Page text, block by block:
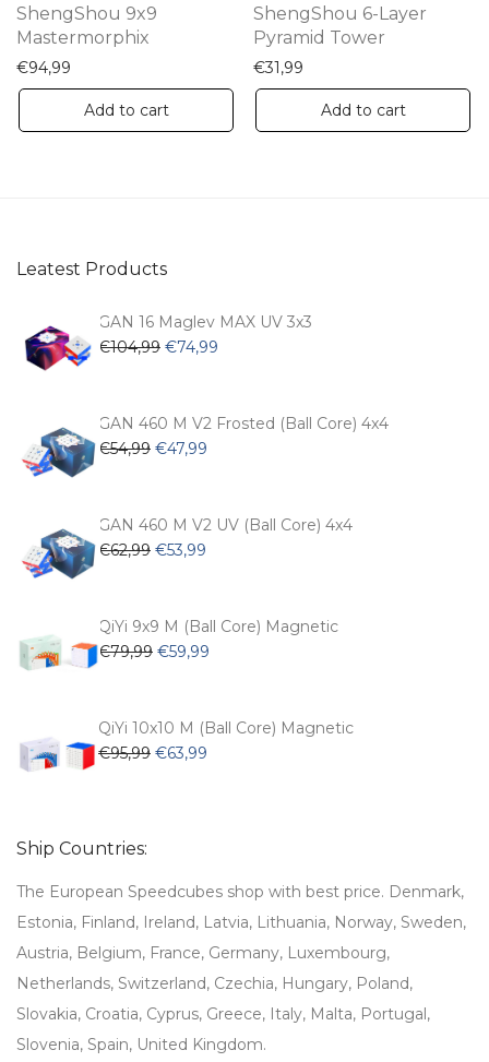
ShengShou 9x9
Mastermorphix
€94,99
Add to cart
ShengShou 6-Layer
Pyramid Tower
€31,99
Add to cart
Leatest Products
GAN 16 Maglev MAX UV 3x3
€104,99 Original
€104,99.
€74,99
€74,99.
GAN 460 M V2 Frosted (Ball Core) 4x4
€54,99 Original
€54,99.
€47,99
€47,99.
GAN 460 M V2 UV (Ball Core) 4x4
€62,99 Original
€62,99.
€53,99
€53,99.
QiYi 9x9 M (Ball Core) Magnetic
€79,99 Original
€79,99.
€59,99
€59,99.
QiYi 10x10 M (Ball Core) Magnetic
€95,99 Original
€63,99
Ship Countries:
The European Speedcubes shop with best price. Denmark,
Estonia, Finland, Ireland, Latvia, Lithuania, Norway, Sweden,
Austria, Belgium, France, Germany, Luxembourg,
Netherlands, Switzerland, Czechia, Hungary, Poland,
Slovakia, Croatia, Cyprus, Greece, Italy, Malta, Portugal,
Slovenia, Spain, United Kingdom.